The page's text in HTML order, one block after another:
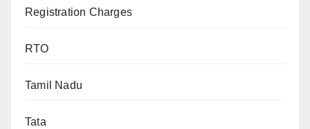
Registration Charges
RTO
Tamil Nadu
Tata